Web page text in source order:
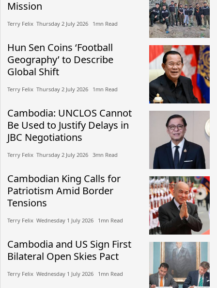
Mission
Terry Felix​​ Thursday 2 July 2026​ 1mn Read
Hun Sen Coins ‘Football
Geography’ to Describe
Global Shift
Terry Felix​​ Thursday 2 July 2026​ 1mn Read
Cambodia: UNCLOS Cannot
Be Used to Justify Delays in
JBC Negotiations
Terry Felix​​ Thursday 2 July 2026​ 3mn Read
Cambodian King Calls for
Patriotism Amid Border
Tensions
Terry Felix​​ Wednesday 1 July 2026​ 1mn Read
Cambodia and US Sign First
Bilateral Open Skies Pact
Terry Felix​​ Wednesday 1 July 2026​ 1mn Read